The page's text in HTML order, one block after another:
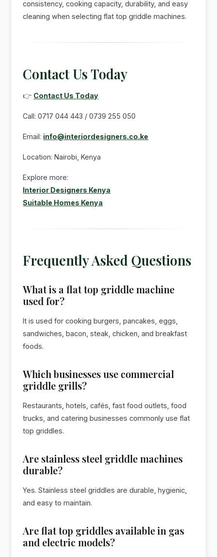
consistency, cooking capacity, durability, and easy
cleaning when selecting flat top griddle machines.
Contact Us Today
👉 Contact Us Today
Call: 0717 044 443 / 0739 255 050
Email: info@interiordesigners.co.ke
Location: Nairobi, Kenya
Explore more:
Interior Designers Kenya
Suitable Homes Kenya
Frequently Asked Questions
What is a flat top griddle machine
used for?
It is used for cooking burgers, pancakes, eggs,
sandwiches, bacon, steak, chicken, and breakfast
foods.
Which businesses use commercial
griddle grills?
Restaurants, hotels, cafés, fast food outlets, food
trucks, and catering businesses commonly use flat
top griddles.
Are stainless steel griddle machines
durable?
Yes. Stainless steel griddles are durable, hygienic,
and easy to maintain.
Are flat top griddles available in gas
and electric models?